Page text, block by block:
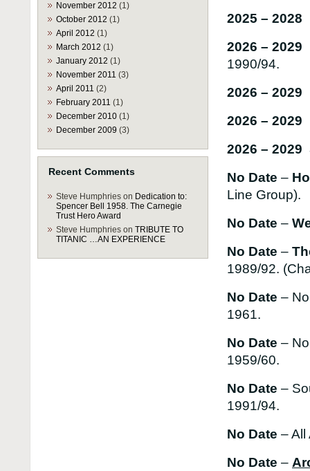
November 2012 (1)
October 2012 (1)
April 2012 (1)
March 2012 (1)
January 2012 (1)
November 2011 (3)
April 2011 (2)
February 2011 (1)
December 2010 (1)
December 2009 (3)
Recent Comments
Steve Humphries on Dedication to:
Spencer Bell 1958. The Carnegie
Trust Hero Award
Steve Humphries on TRIBUTE TO
TITANIC …AN EXPERIENCE
2025 –
2026 – 2029
1990/94.
2026 –
2026 –
2026 –
No Date –
Line Group).
No Date –
No Date –
1989/92.
No Date –
1961.
No Date –
1959/60.
No Date –
1991/94.
No Date –
No Date –